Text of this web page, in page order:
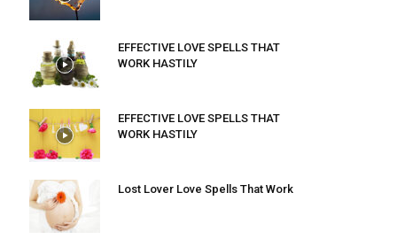
EFFECTIVE LOVE SPELLS THAT
WORK HASTILY
EFFECTIVE LOVE SPELLS THAT
WORK HASTILY
Lost Lover Love Spells That Work